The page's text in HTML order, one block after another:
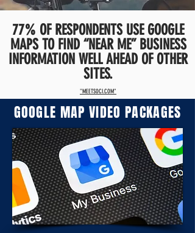
77% OF RESPONDENTS USE GOOGLE
MAPS TO FIND “NEAR ME” BUSINESS
INFORMATION WELL AHEAD OF OTHER
SITES.
"MEETSOCI.COM"
GOOGLE MAP VIDEO PACKAGES